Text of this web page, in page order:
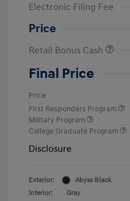
Electronic Filing Fee
Price
Retail Bonus Cash
Final Price
Price
First Responders Program
Military Program
College Graduate Program
Disclosure
Exterior:
Abyss Black
Interior:
Gray